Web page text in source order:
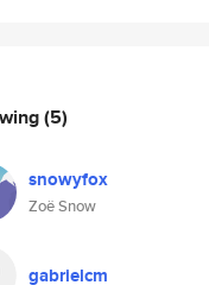
(5)
snowyfox
Zoë Snow
gabrielcm